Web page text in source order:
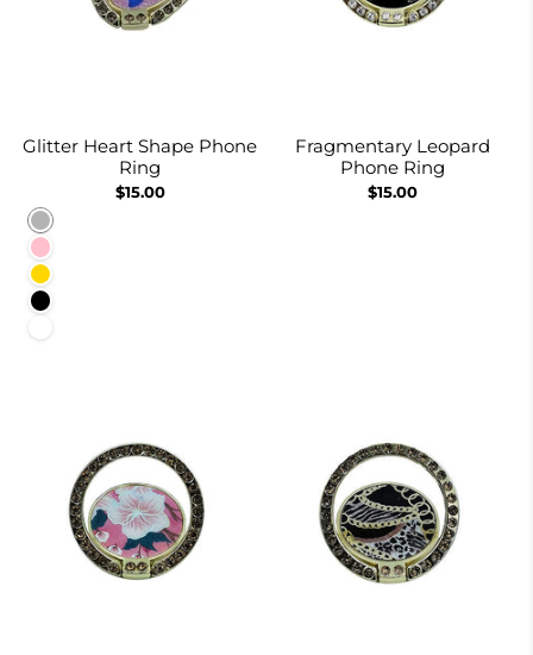
Glitter Heart Shape Phone
Ring
$15.00
Rainbow
Pink
Gold
Black
Fragmentary Leopard
Phone Ring
$15.00